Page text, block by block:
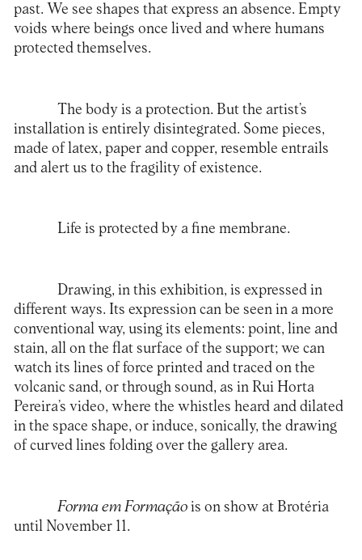
past. We see shapes that express an absence. Empty
voids where beings once lived and where humans
protected themselves.
The body is a protection. But the artist’s
installation is entirely disintegrated. Some pieces,
made of latex, paper and copper, resemble entrails
and alert us to the fragility of existence.
Life is protected by a fine membrane.
Drawing, in this exhibition, is expressed in
different ways. Its expression can be seen in a more
conventional way, using its elements: point, line and
stain, all on the flat surface of the support; we can
watch its lines of force printed and traced on the
volcanic sand, or through sound, as in Rui Horta
Pereira’s video, where the whistles heard and dilated
in the space shape, or induce, sonically, the drawing
of curved lines folding over the gallery area.
Forma em Formaçãois on show at Brotéria
until November 11.